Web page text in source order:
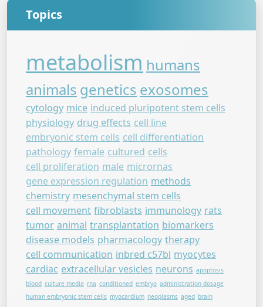
Topics
metabolism humans
animals genetics exosomes
cytology mice induced pluripotent stem cells
physiology drug effects cell line
embryonic stem cells cell differentiation
pathology female cultured cells
cell proliferation male micrornas
gene expression regulation methods
chemistry mesenchymal stem cells
cell movement fibroblasts immunology rats
tumor animal transplantation biomarkers
disease models pharmacology therapy
cell communication inbred c57bl myocytes
cardiac extracellular vesicles neurons apoptosis
blood culture media rna conditioned embryo administration dosage
human embryonic stem cells myocardium neoplasms aged brain